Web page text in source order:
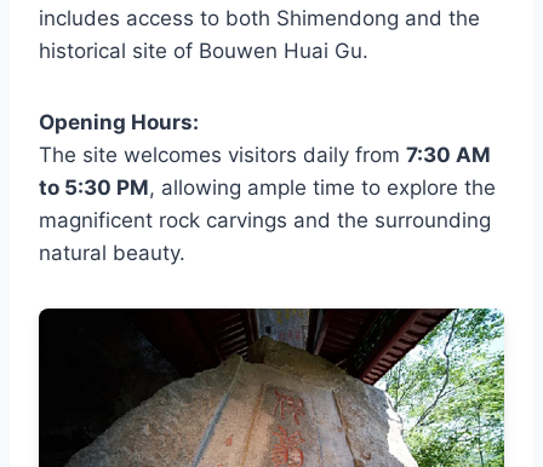
includes access to both Shimendong and the
historical site of Bouwen Huai Gu.
Opening Hours:
The site welcomes visitors daily from 7:30 AM
to 5:30 PM, allowing ample time to explore the
magnificent rock carvings and the surrounding
natural beauty.